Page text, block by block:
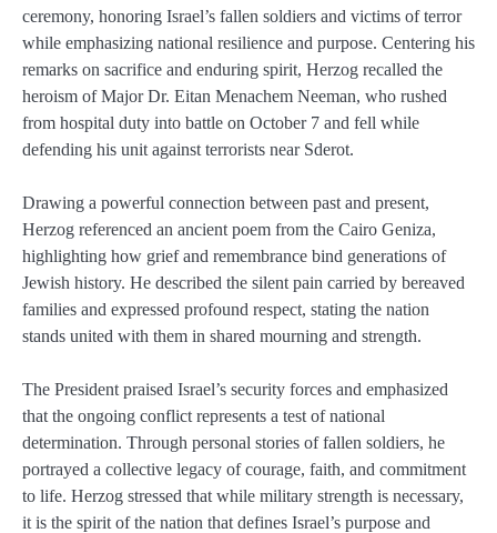
ceremony, honoring Israel’s fallen soldiers and victims of terror
while emphasizing national resilience and purpose. Centering his
remarks on sacrifice and enduring spirit, Herzog recalled the
heroism of Major Dr. Eitan Menachem Neeman, who rushed
from hospital duty into battle on October 7 and fell while
defending his unit against terrorists near Sderot.
Drawing a powerful connection between past and present,
Herzog referenced an ancient poem from the Cairo Geniza,
highlighting how grief and remembrance bind generations of
Jewish history. He described the silent pain carried by bereaved
families and expressed profound respect, stating the nation
stands united with them in shared mourning and strength.
The President praised Israel’s security forces and emphasized
that the ongoing conflict represents a test of national
determination. Through personal stories of fallen soldiers, he
portrayed a collective legacy of courage, faith, and commitment
to life. Herzog stressed that while military strength is necessary,
it is the spirit of the nation that defines Israel’s purpose and